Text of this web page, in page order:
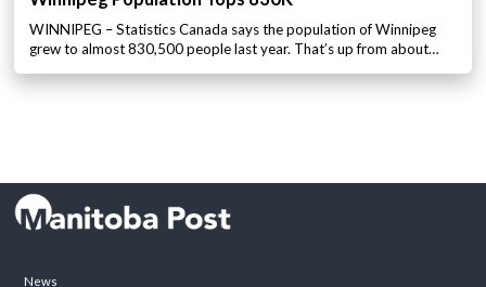
WINNIPEG – Statistics Canada says the population of Winnipeg
grew to almost 830,500 people last year. That’s up from about…
News